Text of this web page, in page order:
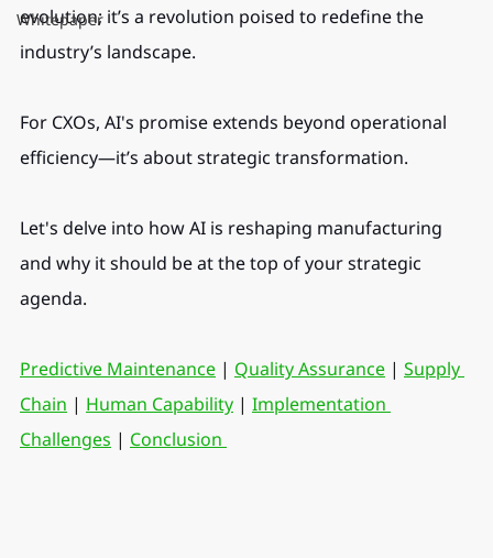
Whitepaper
evolution; it’s a revolution poised to redefine the
industry’s landscape.
For CXOs, AI's promise extends beyond operational
efficiency—it’s about strategic transformation.
Let's delve into how AI is reshaping manufacturing
and why it should be at the top of your strategic
agenda.
Predictive Maintenance | Quality Assurance | Supply
Chain | Human Capability | Implementation
Challenges | Conclusion